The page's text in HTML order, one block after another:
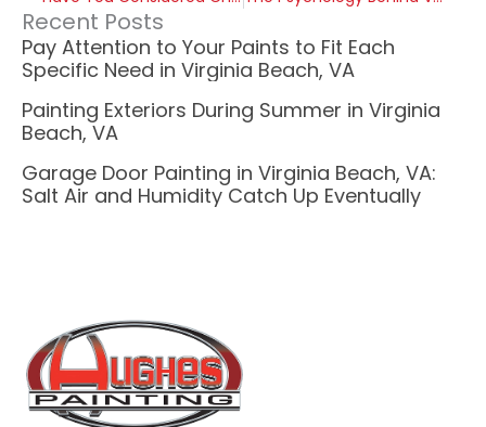
Recent Posts
Pay Attention to Your Paints to Fit Each
Specific Need in Virginia Beach, VA
Painting Exteriors During Summer in Virginia
Beach, VA
Garage Door Painting in Virginia Beach, VA:
Salt Air and Humidity Catch Up Eventually